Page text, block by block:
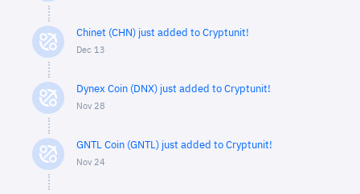
Chinet (CHN) just added to Cryptunit!
Dec 13
Dynex Coin (DNX) just added to Cryptunit!
Nov 28
GNTL Coin (GNTL) just added to Cryptunit!
Nov 24